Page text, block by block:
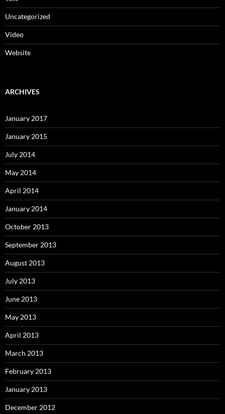
Uncategorized
Video
Website
ARCHIVES
January 2017
January 2015
July 2014
May 2014
April 2014
January 2014
October 2013
September 2013
August 2013
July 2013
June 2013
May 2013
April 2013
March 2013
February 2013
January 2013
December 2012